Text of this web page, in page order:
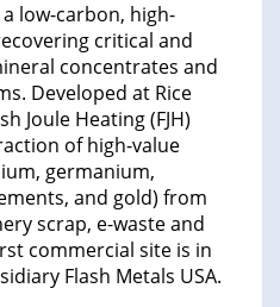
low-carbon, high-
critical and
concentrates and
Developed at Rice
Joule Heating (FJH)
of high-value
germanium,
and gold) from
scrap, e-waste and
commercial site is in
Flash Metals USA.